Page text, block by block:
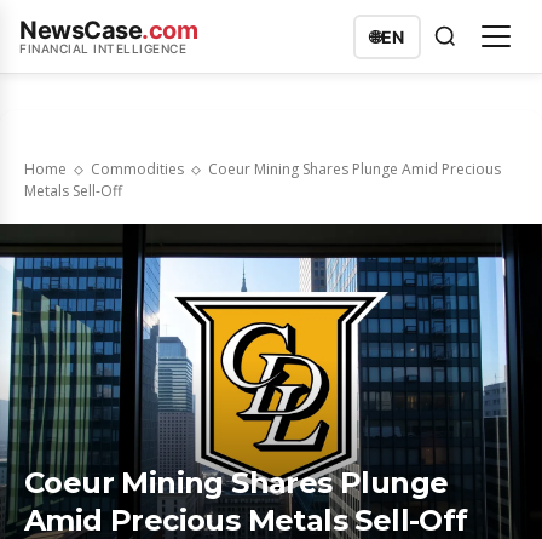
NewsCase.com
FINANCIAL INTELLIGENCE
🌐EN
Home Commodities
Coeur Mining Shares Plunge Amid Precious
Metals Sell-Off
Coeur Mining Shares Plunge
Amid Precious Metals Sell-Off